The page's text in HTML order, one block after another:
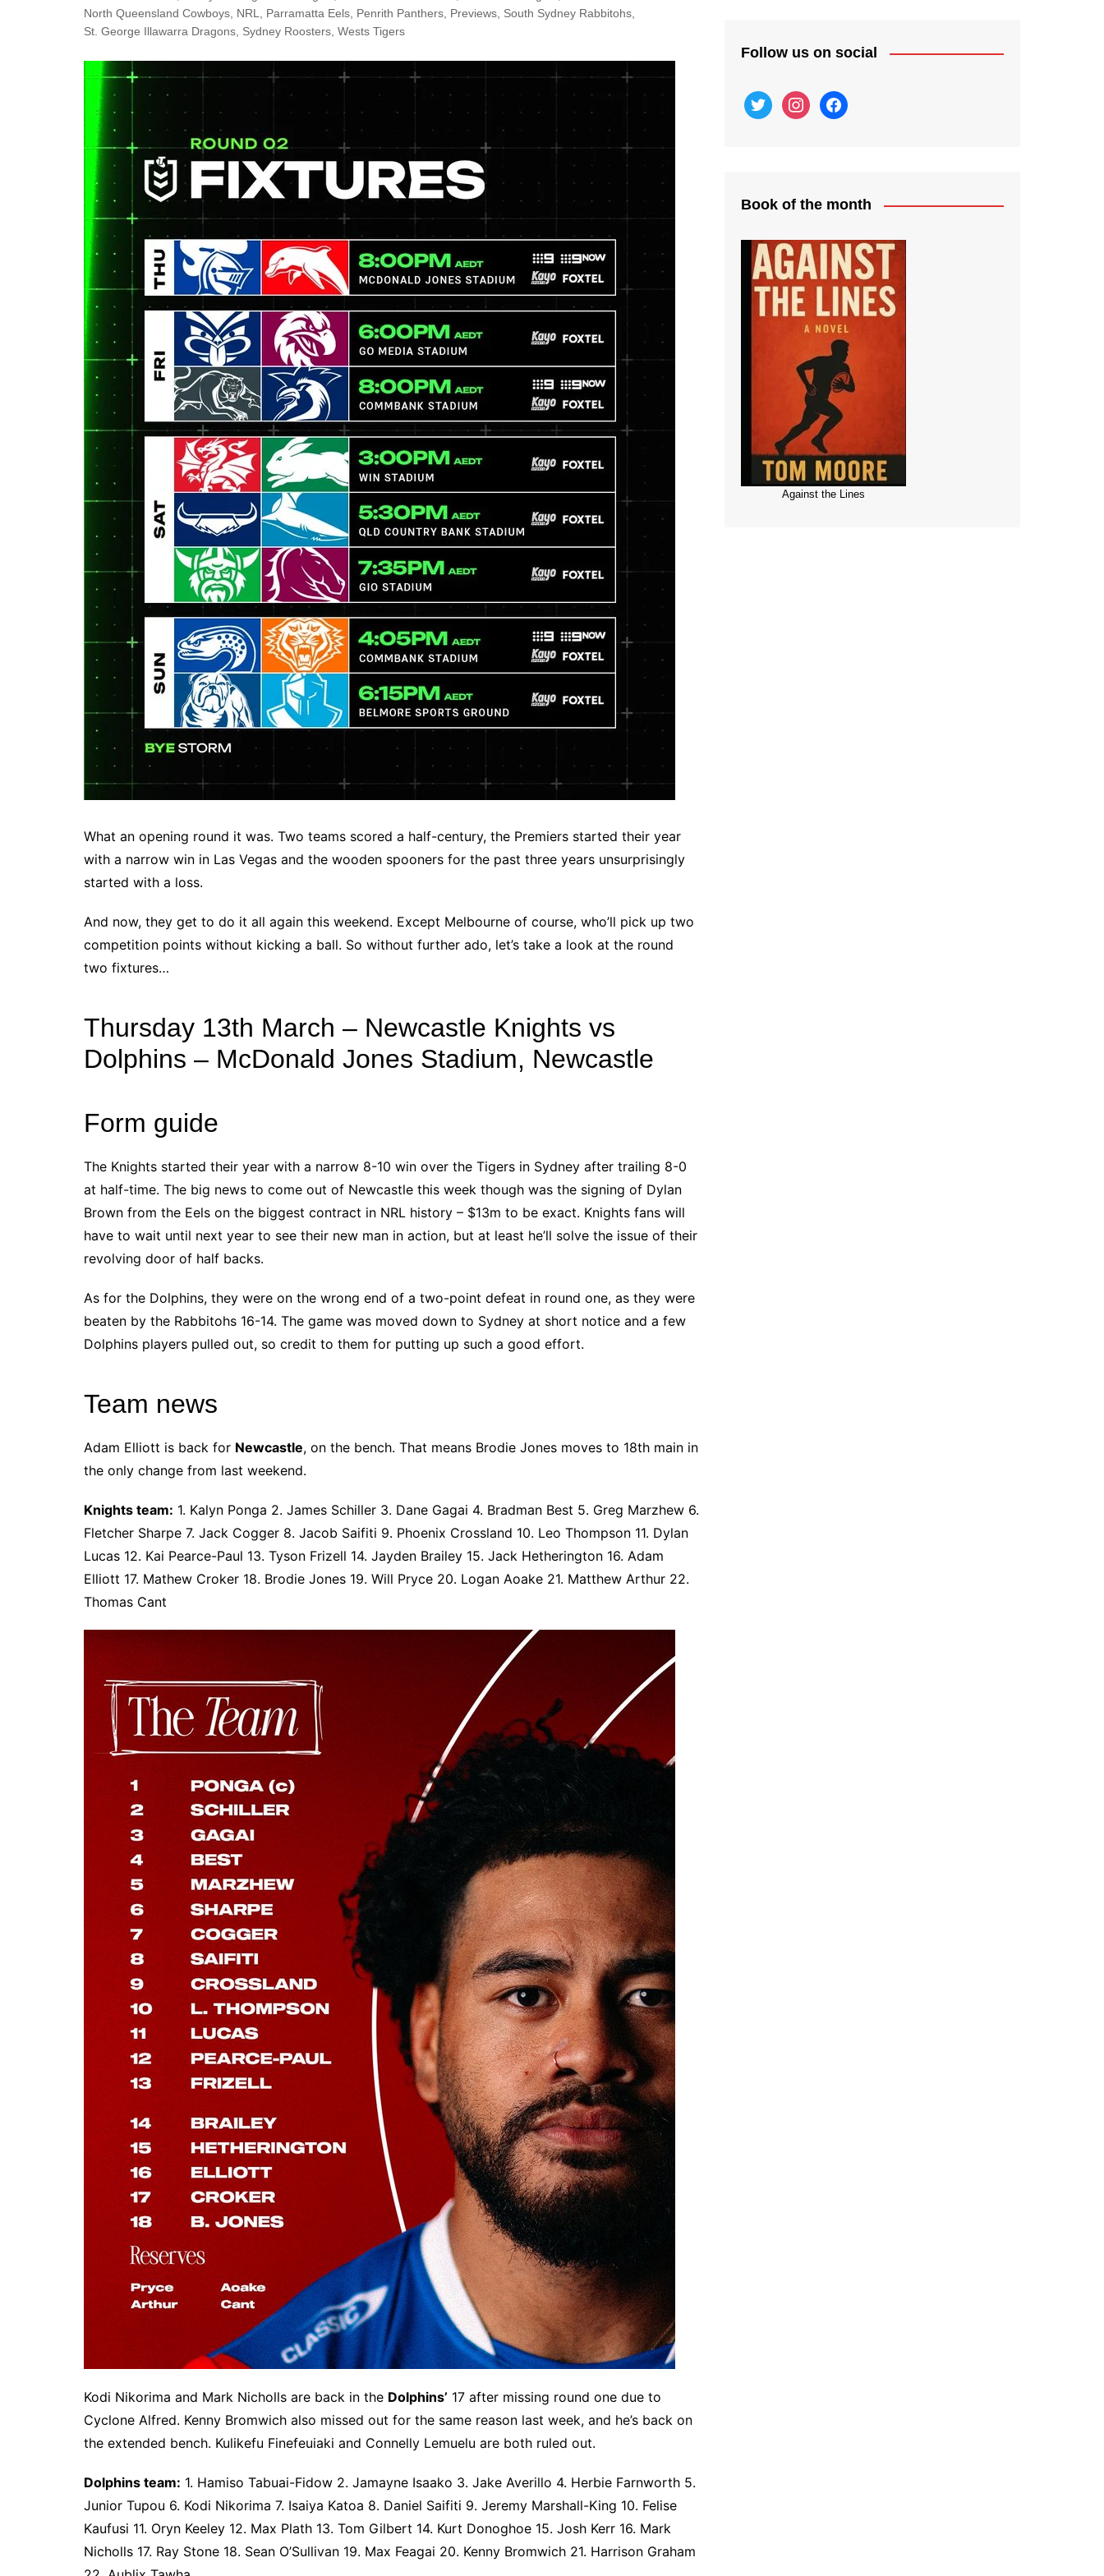
London Broncos
Salford Red Devils
Toulouse Olympique
Warrington Wolves
Wigan Warriors
York Knights
North Queensland Cowboys
Penrith Panthers
South Sydney Rabbitohs
St. George Illawarra Dragons
Sydney Roosters
Wests Tigers
North Queensland Cowboys, NRL, Parramatta Eels, Penrith Panthers, Previews, South Sydney Rabbitohs,
St. George Illawarra Dragons, Sydney Roosters, Wests Tigers
What an opening round it was. Two teams scored a half-century, the Premiers started their year
with a narrow win in Las Vegas and the wooden spooners for the past three years unsurprisingly
started with a loss.
And now, they get to do it all again this weekend. Except Melbourne of course, who’ll pick up two
competition points without kicking a ball. So without further ado, let’s take a look at the round
two fixtures…
Thursday 13th March – Newcastle Knights vs
Dolphins – McDonald Jones Stadium, Newcastle
Form guide
The Knights started their year with a narrow 8-10 win over the Tigers in Sydney after trailing 8-0
at half-time. The big news to come out of Newcastle this week though was the signing of Dylan
Brown from the Eels on the biggest contract in NRL history – $13m to be exact. Knights fans will
have to wait until next year to see their new man in action, but at least he’ll solve the issue of their
revolving door of half backs.
As for the Dolphins, they were on the wrong end of a two-point defeat in round one, as they were
beaten by the Rabbitohs 16-14. The game was moved down to Sydney at short notice and a few
Dolphins players pulled out, so credit to them for putting up such a good effort.
Team news
Adam Elliott is back for Newcastle, on the bench. That means Brodie Jones moves to 18th main in
the only change from last weekend.
Knights team: 1. Kalyn Ponga 2. James Schiller 3. Dane Gagai 4. Bradman Best 5. Greg Marzhew 6.
Fletcher Sharpe 7. Jack Cogger 8. Jacob Saifiti 9. Phoenix Crossland 10. Leo Thompson 11. Dylan
Lucas 12. Kai Pearce-Paul 13. Tyson Frizell 14. Jayden Brailey 15. Jack Hetherington 16. Adam
Elliott 17. Mathew Croker 18. Brodie Jones 19. Will Pryce 20. Logan Aoake 21. Matthew Arthur 22.
Thomas Cant
Kodi Nikorima and Mark Nicholls are back in the Dolphins’ 17 after missing round one due to
Cyclone Alfred. Kenny Bromwich also missed out for the same reason last week, and he’s back on
the extended bench. Kulikefu Finefeuiaki and Connelly Lemuelu are both ruled out.
Dolphins team: 1. Hamiso Tabuai-Fidow 2. Jamayne Isaako 3. Jake Averillo 4. Herbie Farnworth 5.
Junior Tupou 6. Kodi Nikorima 7. Isaiya Katoa 8. Daniel Saifiti 9. Jeremy Marshall-King 10. Felise
Kaufusi 11. Oryn Keeley 12. Max Plath 13. Tom Gilbert 14. Kurt Donoghoe 15. Josh Kerr 16. Mark
Nicholls 17. Ray Stone 18. Sean O’Sullivan 19. Max Feagai 20. Kenny Bromwich 21. Harrison Graham
Follow us on social
twitter instagramfacebook
Book of the month
Against the Lines